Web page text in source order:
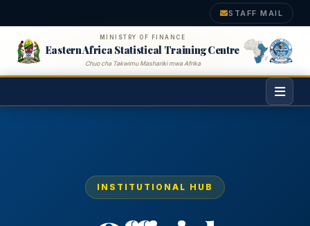
STAFF MAIL
MINISTRY OF FINANCE
Eastern Africa Statistical Training Centre
Chuo cha Takwimu Mashariki mwa Afrika
INSTITUTIONAL HUB